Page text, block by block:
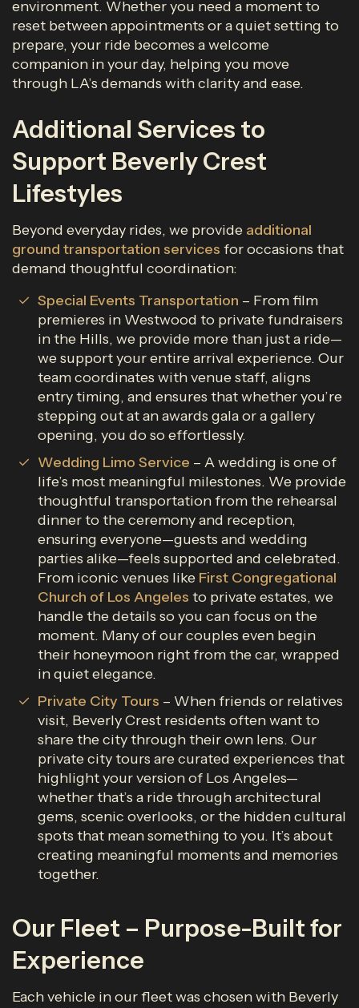
environment. Whether you need a moment to
reset between appointments or a quiet setting to
prepare, your ride becomes a welcome
companion in your day, helping you move
through LA’s demands with clarity and ease.
Additional Services to
Support Beverly Crest
Lifestyles
Beyond everyday rides, we provide additional
ground transportation services for occasions that
demand thoughtful coordination:
Special Events Transportation – From film
premieres in Westwood to private fundraisers
in the Hills, we provide more than just a ride—
we support your entire arrival experience. Our
team coordinates with venue staff, aligns
entry timing, and ensures that whether you’re
stepping out at an awards gala or a gallery
opening, you do so effortlessly.
Wedding Limo Service – A wedding is one of
life’s most meaningful milestones. We provide
thoughtful transportation from the rehearsal
dinner to the ceremony and reception,
ensuring everyone—guests and wedding
parties alike—feels supported and celebrated.
From iconic venues like First Congregational
Church of Los Angeles to private estates, we
handle the details so you can focus on the
moment. Many of our couples even begin
their honeymoon right from the car, wrapped
in quiet elegance.
Private City Tours – When friends or relatives
visit, Beverly Crest residents often want to
share the city through their own lens. Our
private city tours are curated experiences that
highlight your version of Los Angeles—
whether that’s a ride through architectural
gems, scenic overlooks, or the hidden cultural
spots that mean something to you. It’s about
creating meaningful moments and memories
together.
Our Fleet – Purpose-Built for
Experience
Each vehicle in our fleet was chosen with Beverly